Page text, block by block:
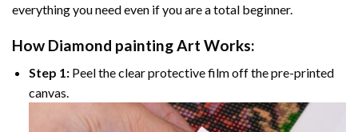
everything you need even if you are a total beginner.
How Diamond paintingArt Works:
Step 1:Peel the clear protective film off the pre-printed
canvas.